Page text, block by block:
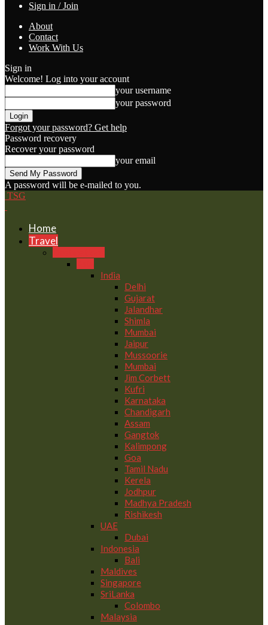
Sign in / Join
About
Contact
Work With Us
Sign in
Welcome! Log into your account
your username
your password
Forgot your password? Get help
Password recovery
Recover your password
your email
A password will be e-mailed to you.
TSG
Home
Travel
India
Delhi
Gujarat
Jalandhar
Shimla
Mumbai
Jaipur
Mussoorie
Mumbai
Jim Corbett
Kufri
Karnataka
Chandigarh
Assam
Gangtok
Kalimpong
Goa
Tamil Nadu
Kerela
Jodhpur
Madhya Pradesh
Rishikesh
UAE
Dubai
Indonesia
Bali
Maldives
Singapore
SriLanka
Colombo
Malaysia